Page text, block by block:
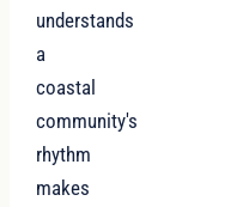
understands
a
coastal
community's
rhythm
makes